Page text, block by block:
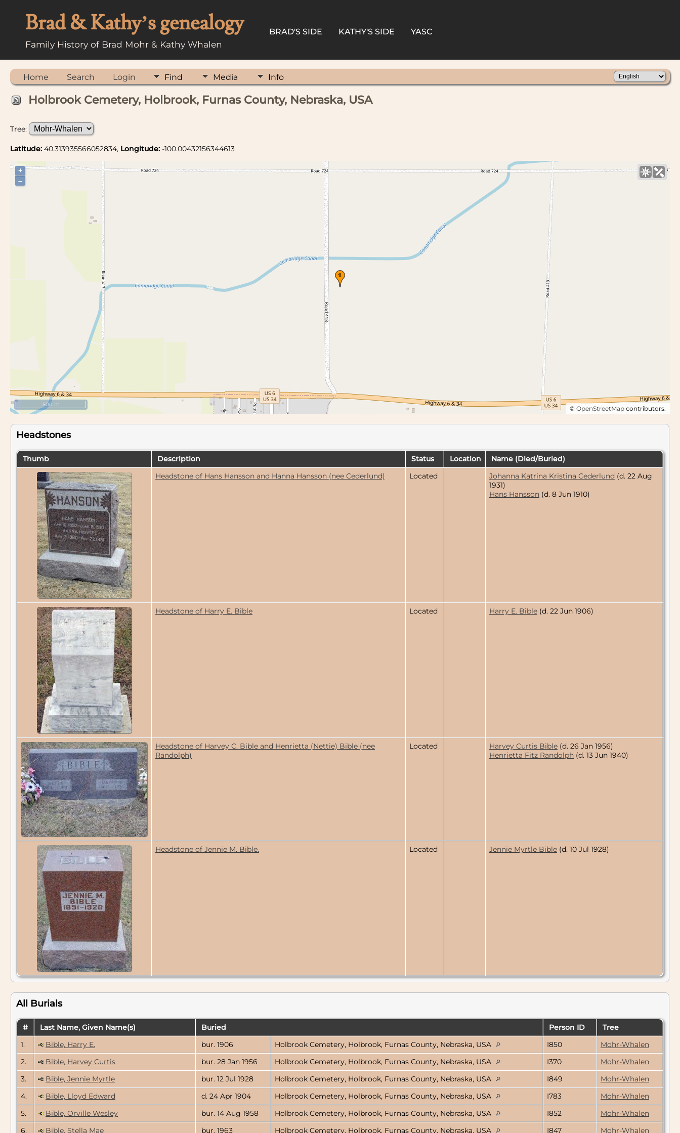
Brad & Kathy’s genealogy
Family History of Brad Mohr & Kathy Whalen
BRAD'S SIDE KATHY'S SIDE YASC
Home Search Login Find Media Info
Holbrook Cemetery, Holbrook, Furnas County, Nebraska, USA
Tree:
Latitude: 40.313935566052834, Longitude: -100.00432156344613
+
–
© OpenStreetMap contributors.
500 m
Headstones
Thumb Description Status Location
Name (Died/Buried)
Headstone of Hans Hansson and Hanna Hansson (nee Cederlund)
Located Johanna Katrina Kristina Cederlund (d. 22 Aug
1931)
Hans Hansson (d. 8 Jun 1910)
Headstone of Harry E. Bible Located Harry E. Bible (d. 22 Jun 1906)
Headstone of Harvey C. Bible and Henrietta (Nettie) Bible (nee
Randolph)
Located Harvey Curtis Bible (d. 26 Jan 1956)
Henrietta Fitz Randolph (d. 13 Jun 1940)
Headstone of Jennie M. Bible. Located Jennie Myrtle Bible (d. 10 Jul 1928)
All Burials
# Last Name, Given Name(s) Buried Person ID
Tree
1.
Bible, Harry E. bur. 1906 Holbrook Cemetery, Holbrook, Furnas County, Nebraska, USA I850
Mohr-Whalen
2.
Bible, Harvey Curtis bur. 28 Jan 1956 Holbrook Cemetery, Holbrook, Furnas County, Nebraska, USA I370
Mohr-Whalen
3.
Bible, Jennie Myrtle bur. 12 Jul 1928 Holbrook Cemetery, Holbrook, Furnas County, Nebraska, USA I849
Mohr-Whalen
4.
Bible, Lloyd Edward d. 24 Apr 1904 Holbrook Cemetery, Holbrook, Furnas County, Nebraska, USA I783
Mohr-Whalen
5.
Bible, Orville Wesley bur. 14 Aug 1958 Holbrook Cemetery, Holbrook, Furnas County, Nebraska, USA I852
Mohr-Whalen
6.
Bible, Stella Mae bur. 1963 Holbrook Cemetery, Holbrook, Furnas County, Nebraska, USA I847 Mohr-Whalen